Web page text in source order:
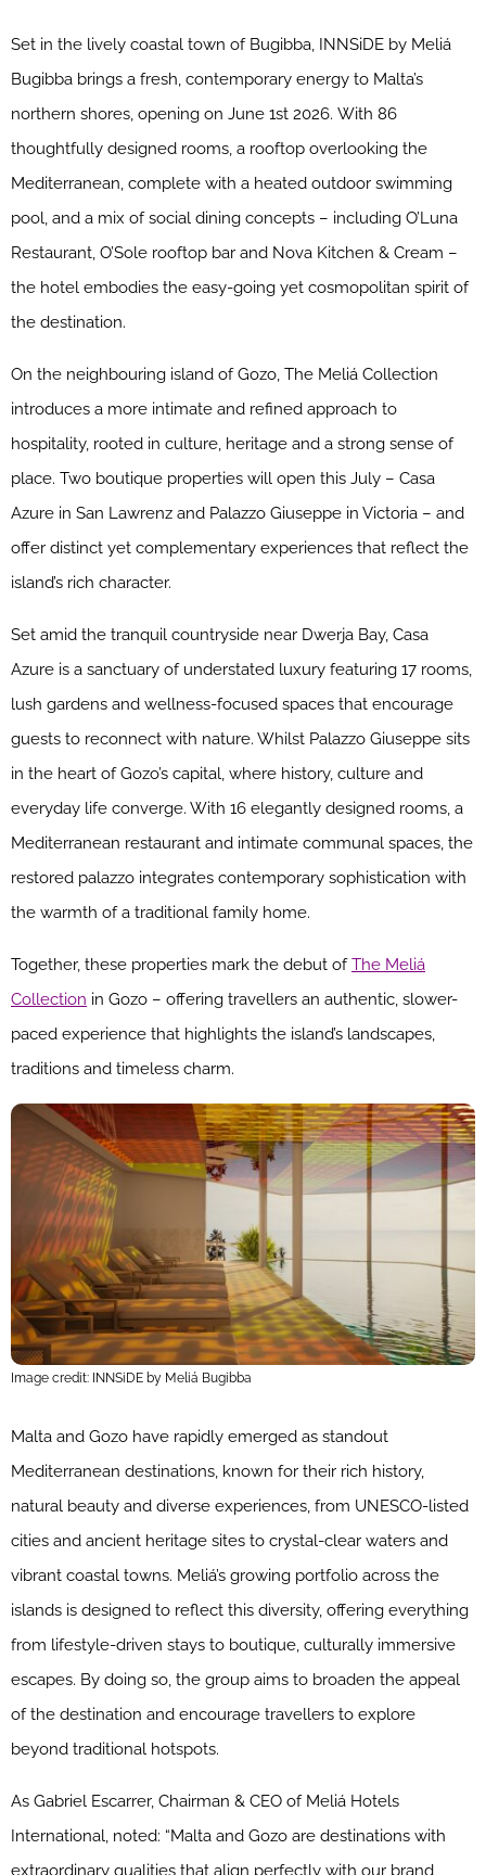
Set in the lively coastal town of Bugibba, INNSiDE by Meliá
Bugibba brings a fresh, contemporary energy to Malta’s
northern shores, opening on June 1st 2026. With 86
thoughtfully designed rooms, a rooftop overlooking the
Mediterranean, complete with a heated outdoor swimming
pool, and a mix of social dining concepts – including O’Luna
Restaurant, O’Sole rooftop bar and Nova Kitchen & Cream –
the hotel embodies the easy-going yet cosmopolitan spirit of
the destination.
On the neighbouring island of Gozo, The Meliá Collection
introduces a more intimate and refined approach to
hospitality, rooted in culture, heritage and a strong sense of
place. Two boutique properties will open this July – Casa
Azure in San Lawrenz and Palazzo Giuseppe in Victoria – and
offer distinct yet complementary experiences that reflect the
island’s rich character.
Set amid the tranquil countryside near Dwerja Bay, Casa
Azure is a sanctuary of understated luxury featuring 17 rooms,
lush gardens and wellness-focused spaces that encourage
guests to reconnect with nature. Whilst Palazzo Giuseppe sits
in the heart of Gozo’s capital, where history, culture and
everyday life converge. With 16 elegantly designed rooms, a
Mediterranean restaurant and intimate communal spaces, the
restored palazzo integrates contemporary sophistication with
the warmth of a traditional family home.
Together, these properties mark the debut ofThe Meliá
Collection in Gozo – offering travellers an authentic, slower-
paced experience that highlights the island’s landscapes,
traditions and timeless charm.
Image credit: INNSiDE by Meliá Bugibba
Malta and Gozo have rapidly emerged as standout
Mediterranean destinations, known for their rich history,
natural beauty and diverse experiences, from UNESCO-listed
cities and ancient heritage sites to crystal-clear waters and
vibrant coastal towns. Meliá’s growing portfolio across the
islands is designed to reflect this diversity, offering everything
from lifestyle-driven stays to boutique, culturally immersive
escapes. By doing so, the group aims to broaden the appeal
of the destination and encourage travellers to explore
beyond traditional hotspots.
As Gabriel Escarrer, Chairman & CEO of Meliá Hotels
International, noted: “Malta and Gozo are destinations with
extraordinary qualities that align perfectly with our brand